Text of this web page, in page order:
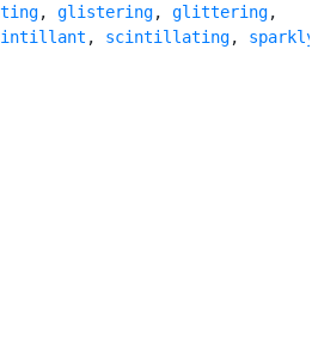
, glistering, glittering,
, scintillating,